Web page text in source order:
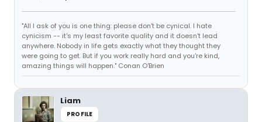
"All I ask of you is one thing: please don't be cynical. I hate
cynicism -- it's my least favorite quality and it doesn't lead
anywhere. Nobody in life gets exactly what they thought they
were going to get. But if you work really hard and you're kind,
amazing things will happen." Conan O'Brien
Liam
PROFILE